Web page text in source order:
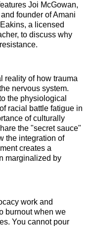
Joi McGowan,
founder of Amani
a licensed
to discuss why
reality of how trauma
nervous system.
the physiological
racial battle fatigue in
of culturally
the "secret sauce"
the integration of
creates a
marginalized by
work and
burnout when we
You cannot pour